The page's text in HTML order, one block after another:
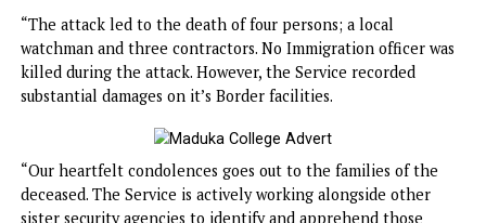
officer was killed during the attack but the Service
substantial damages on it’s Border facilities.
The statement reads: “The Service regrets to announce a
recent attack by a suspected terrorist group on Border
facilities and contractors on site, at the Kangiwa Border in
Kangiwa Local Government Area of Kebbi State at about
hours on Friday 10th, January 2025.